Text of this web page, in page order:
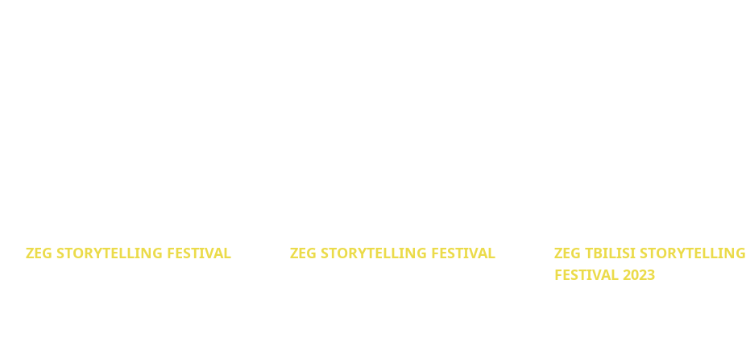
ZEG STORYTELLING FESTIVAL ZEG STORYTELLING FESTIVAL
ZEG TBILISI STORYTELLING
FESTIVAL 2023